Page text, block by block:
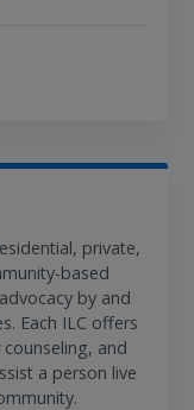
private,
based
by and
Each ILC offers
and
a person live